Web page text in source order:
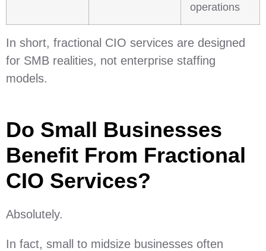
operations
In short, fractional CIO services are designed
for SMB realities, not enterprise staffing
models.
Do Small Businesses
Benefit From Fractional
CIO Services?
Absolutely.
In fact, small to midsize businesses often